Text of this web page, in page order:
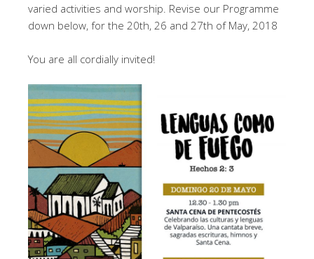
varied activities and worship. Revise our Programme
down below, for the 20th, 26 and 27th of May, 2018
You are all cordially invited!